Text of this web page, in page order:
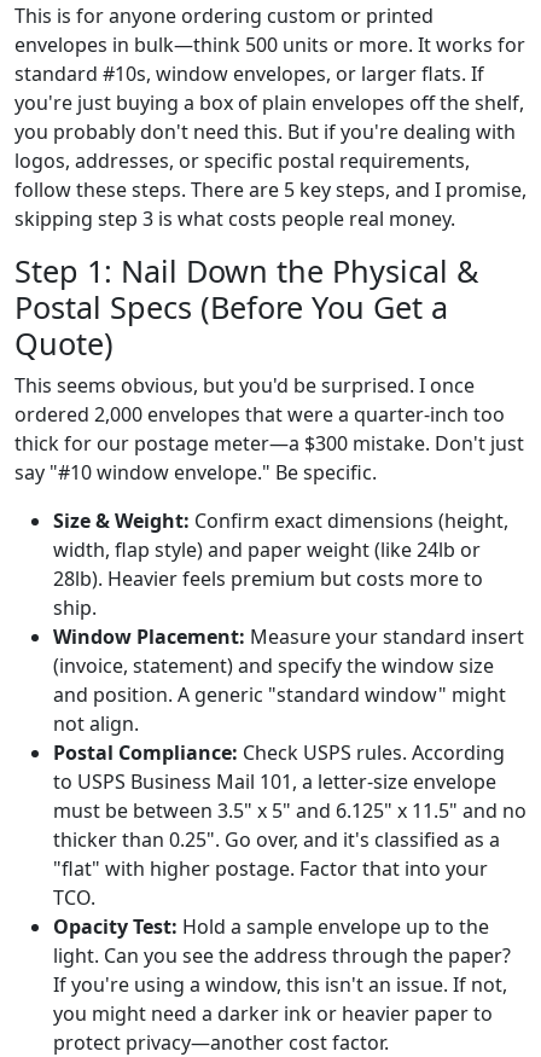
This is for anyone ordering custom or printed
envelopes in bulk—think 500 units or more. It works for
standard #10s, window envelopes, or larger flats. If
you're just buying a box of plain envelopes off the shelf,
you probably don't need this. But if you're dealing with
logos, addresses, or specific postal requirements,
follow these steps. There are 5 key steps, and I promise,
skipping step 3 is what costs people real money.
Step 1: Nail Down the Physical &
Postal Specs (Before You Get a
Quote)
This seems obvious, but you'd be surprised. I once
ordered 2,000 envelopes that were a quarter-inch too
thick for our postage meter—a $300 mistake. Don't just
say "#10 window envelope." Be specific.
Size & Weight: Confirm exact dimensions (height,
width, flap style) and paper weight (like 24lb or
28lb). Heavier feels premium but costs more to
ship.
Window Placement: Measure your standard insert
(invoice, statement) and specify the window size
and position. A generic "standard window" might
not align.
Postal Compliance: Check USPS rules. According
to USPS Business Mail 101, a letter-size envelope
must be between 3.5" x 5" and 6.125" x 11.5" and no
thicker than 0.25". Go over, and it's classified as a
"flat" with higher postage. Factor that into your
TCO.
Opacity Test: Hold a sample envelope up to the
light. Can you see the address through the paper?
If you're using a window, this isn't an issue. If not,
you might need a darker ink or heavier paper to
protect privacy—another cost factor.